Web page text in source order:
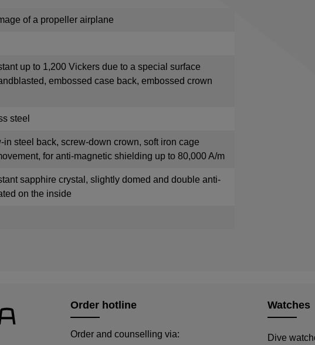
of a propeller airplane
up to 1,200 Vickers due to a special surface
embossed case back, embossed crown
steel
in steel back, screw-down crown, soft iron cage
for anti-magnetic shielding up to 80,000 A/m
sapphire crystal, slightly domed and double anti-
on the inside
Order hotline
Order and counselling via:
Watches
Dive